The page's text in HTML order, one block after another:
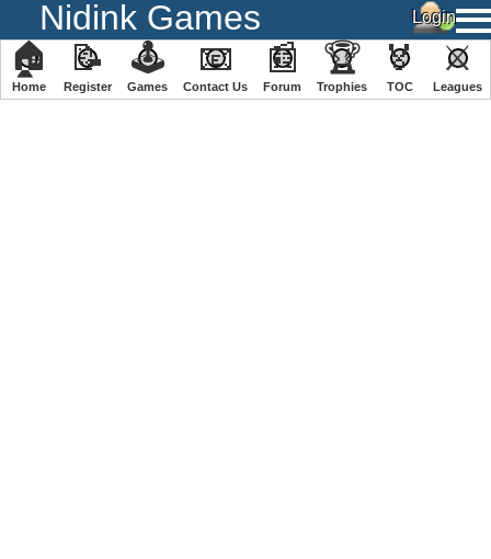
Nidink Games
🏠
Home
📝
Register
🕹
️Games
📧
Contact Us
📰
Forum
🏆
Trophies
🏅
TOC
⚔
️Leagues